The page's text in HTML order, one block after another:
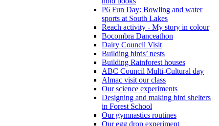
P6 Fun Day: Bowling and water
sports at South Lakes
Reach activity - My story in colour
Bocombra Danceathon
Dairy Council Visit
Building birds’ nests
Building Rainforest houses
ABC Council Multi-Cultural day
Almac visit our class
Our science experiments
Designing and making bird shelters
in Forest School
Our gymnastics routines
Our egg drop experiment